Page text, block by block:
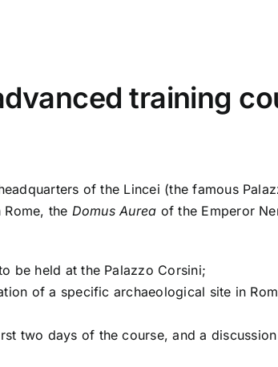
training
of the Lincei (the famous
the Domus Aurea of the Emperor
be held at the Palazzo Corsini;
of a specific archaeological site in
two days of the course, and a